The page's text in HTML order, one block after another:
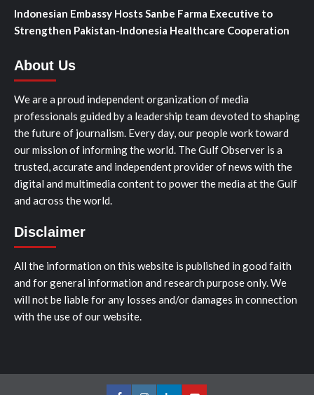
Indonesian Embassy Hosts Sanbe Farma Executive to
Strengthen Pakistan-Indonesia Healthcare Cooperation
About Us
We are a proud independent organization of media
professionals guided by a leadership team devoted to shaping
the future of journalism. Every day, our people work toward
our mission of informing the world. The Gulf Observer is a
trusted, accurate and independent provider of news with the
digital and multimedia content to power the media at the Gulf
and across the world.
Disclaimer
All the information on this website is published in good faith
and for general information and research purpose only. We
will not be liable for any losses and/or damages in connection
with the use of our website.